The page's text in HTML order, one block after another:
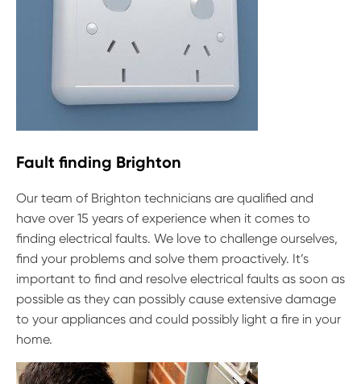
Fault finding Brighton
Our team of Brighton technicians are qualified and
have over 15 years of experience when it comes to
finding electrical faults. We love to challenge ourselves,
find your problems and solve them proactively. It’s
important to find and resolve electrical faults as soon as
possible as they can possibly cause extensive damage
to your appliances and could possibly light a fire in your
home.